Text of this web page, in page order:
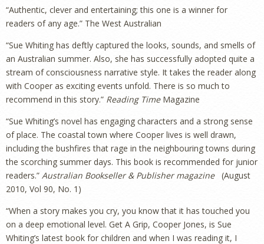
“Authentic, clever and entertaining; this one is a winner for
readers of any age.” The West Australian
“Sue Whiting has deftly captured the looks, sounds, and smells of
an Australian summer. Also, she has successfully adopted quite a
stream of consciousness narrative style. It takes the reader along
with Cooper as exciting events unfold. There is so much to
recommend in this story.” Reading TimeMagazine
“Sue Whiting’s novel has engaging characters and a strong sense
of place. The coastal town where Cooper lives is well drawn,
including the bushfires that rage in the neighbouring towns during
the scorching summer days. This book is recommended for junior
readers.” Australian Bookseller & Publisher magazine(August
2010, Vol 90, No. 1)
“When a story makes you cry, you know that it has touched you
on a deep emotional level. Get A Grip, Cooper Jones, is Sue
Whiting’s latest book for children and when I was reading it, I